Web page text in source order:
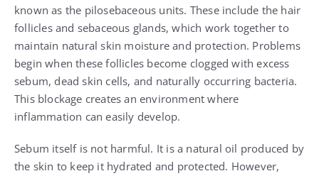
known as the pilosebaceous units. These include the hair
follicles and sebaceous glands, which work together to
maintain natural skin moisture and protection. Problems
begin when these follicles become clogged with excess
sebum, dead skin cells, and naturally occurring bacteria.
This blockage creates an environment where
inflammation can easily develop.
Sebum itself is not harmful. It is a natural oil produced by
the skin to keep it hydrated and protected. However,